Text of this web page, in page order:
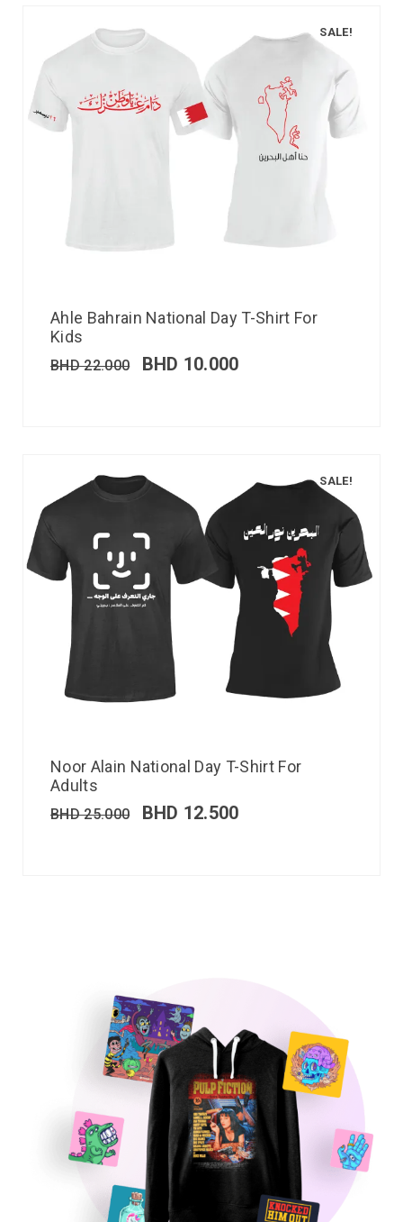
SALE!
Ahle Bahrain National Day T-Shirt For
Kids
BHD22.000 BHD 10.000
SALE!
Noor Alain National Day T-Shirt For
Adults
BHD25.000 BHD 12.500